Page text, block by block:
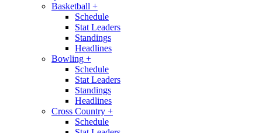
Basketball +
Schedule
Stat Leaders
Standings
Headlines
Bowling +
Schedule
Stat Leaders
Standings
Headlines
Cross Country +
Schedule